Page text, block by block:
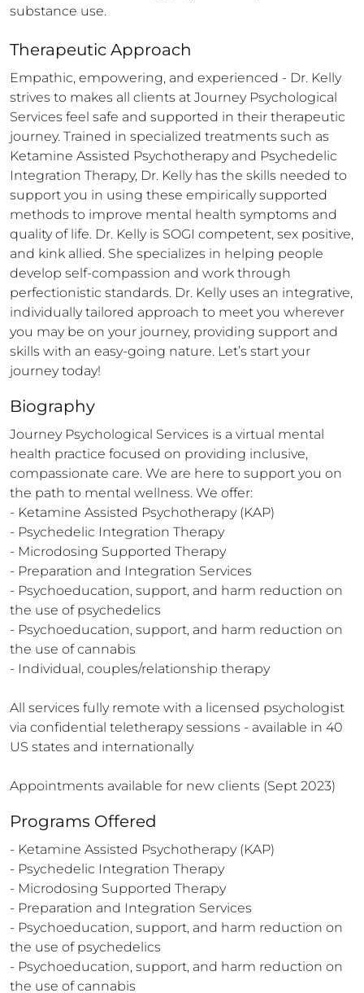
substance use.
Therapeutic Approach
Empathic, empowering, and experienced - Dr. Kelly
strives to makes all clients at Journey Psychological
Services feel safe and supported in their therapeutic
journey. Trained in specialized treatments such as
Ketamine Assisted Psychotherapy and Psychedelic
Integration Therapy, Dr. Kelly has the skills needed to
support you in using these empirically supported
methods to improve mental health symptoms and
quality of life. Dr. Kelly is SOGI competent, sex positive,
and kink allied. She specializes in helping people
develop self-compassion and work through
perfectionistic standards. Dr. Kelly uses an integrative,
individually tailored approach to meet you wherever
you may be on your journey, providing support and
skills with an easy-going nature. Let’s start your
journey today!
Biography
Journey Psychological Services is a virtual mental
health practice focused on providing inclusive,
compassionate care. We are here to support you on
the path to mental wellness. We offer:
- Ketamine Assisted Psychotherapy (KAP)
- Psychedelic Integration Therapy
- Microdosing Supported Therapy
- Preparation and Integration Services
- Psychoeducation, support, and harm reduction on
the use of psychedelics
- Psychoeducation, support, and harm reduction on
the use of cannabis
- Individual, couples/relationship therapy
All services fully remote with a licensed psychologist
via confidential teletherapy sessions - available in 40
US states and internationally
Appointments available for new clients (Sept 2023)
Programs Offered
- Ketamine Assisted Psychotherapy (KAP)
- Psychedelic Integration Therapy
- Microdosing Supported Therapy
- Preparation and Integration Services
- Psychoeducation, support, and harm reduction on
the use of psychedelics
- Psychoeducation, support, and harm reduction on
the use of cannabis